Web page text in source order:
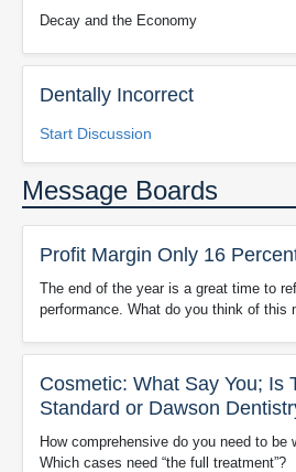
Decay and the Economy
Dentally Incorrect
Start Discussion
Message Boards
Profit Margin Only 16
The end of the year is a great time to
performance. What do you think of this
Cosmetic: What Say You; Is
Standard or Dawson
How comprehensive do you need to be
Which cases need “the full treatment”?